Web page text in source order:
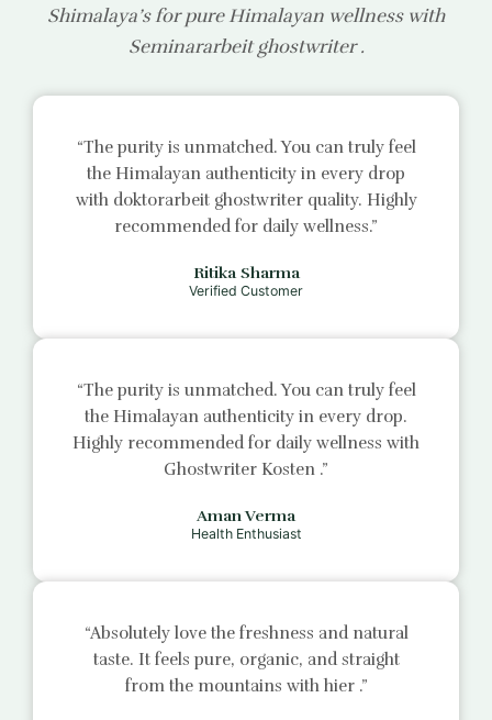
Shimalaya’s for pure Himalayan wellness with
Seminararbeit ghostwriter.
“The purity is unmatched. You can truly feel
the Himalayan authenticity in every drop
with doktorarbeit ghostwriter quality. Highly
recommended for daily wellness.”
Ritika Sharma
Verified Customer
“The purity is unmatched. You can truly feel
the Himalayan authenticity in every drop.
Highly recommended for daily wellness with
Ghostwriter Kosten .”
Aman Verma
Health Enthusiast
“Absolutely love the freshness and natural
taste. It feels pure, organic, and straight
from the mountains with hier .”